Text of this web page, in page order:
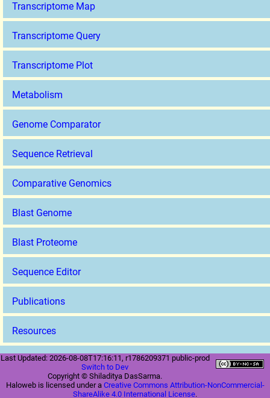
Transcriptome Map
Transcriptome Query
Transcriptome Plot
Metabolism
Genome Comparator
Sequence Retrieval
Comparative Genomics
Blast Genome
Blast Proteome
Sequence Editor
Publications
Resources
Last Updated: 2026-08-08T17:16:11, r1786209371 public-prod
Switch to Dev
Copyright © Shiladitya DasSarma.
Haloweb is licensed under a Creative Commons Attribution-NonCommercial-
ShareAlike 4.0 International License.